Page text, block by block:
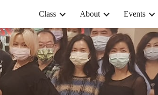
Skip to navigation
Class About Events